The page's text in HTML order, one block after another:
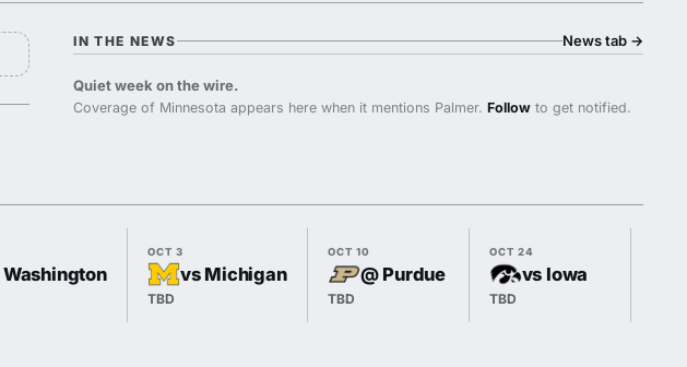
IN THE NEWS News tab →
Quiet week on the wire.
Coverage of Minnesota appears here when it mentions Palmer.Follow to get notified.
Washington
OCT 3
vs Michigan
TBD
OCT 10
@ Purdue
TBD
OCT 24
vs Iowa
TBD